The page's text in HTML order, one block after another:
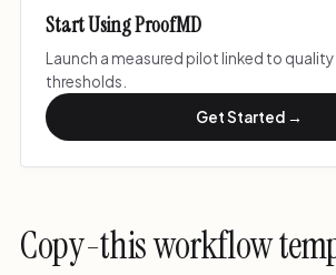
Start Using ProofMD
Launch a measured pilot linked to
thresholds.
Get Started →
Copy-this workflow